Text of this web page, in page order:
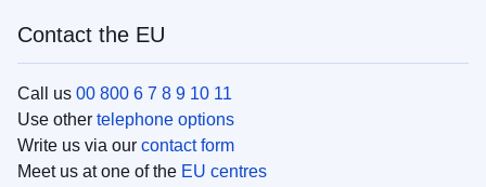
Contact the EU
Call us 00 800 6 7 8 9 10 11
Use other telephone options
Write us via our contact form
Meet us at one of the EU centres